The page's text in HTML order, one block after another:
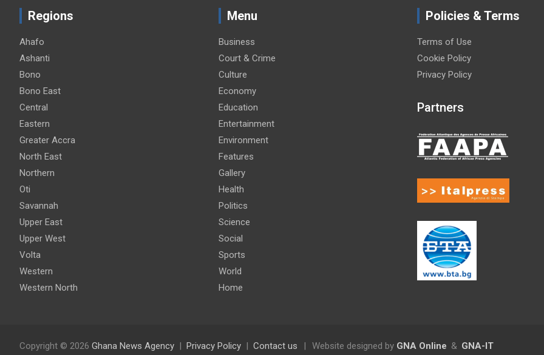
Regions
Ahafo
Ashanti
Bono
Bono East
Central
Eastern
Greater Accra
North East
Northern
Oti
Savannah
Upper East
Upper West
Volta
Western
Western North
Menu
Business
Court & Crime
Culture
Economy
Education
Entertainment
Environment
Features
Gallery
Health
Politics
Science
Social
Sports
World
Home
Policies & Terms
Terms of Use
Cookie Policy
Privacy Policy
Partners
Copyright © 2026 Ghana News Agency Privacy Policy Contact us | Website designed by GNA Online & GNA-IT